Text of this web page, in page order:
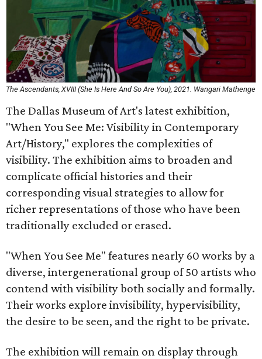
The Ascendants, XVIII (She Is Here And So Are You), 2021. Wangari Mathenge
The Dallas Museum of Art's latest exhibition,
"When You See Me: Visibility in Contemporary
Art/History," explores the complexities of
visibility. The exhibition aims to broaden and
complicate official histories and their
corresponding visual strategies to allow for
richer representations of those who have been
traditionally excluded or erased.
"When You See Me" features nearly 60 works by a
diverse, intergenerational group of 50 artists who
contend with visibility both socially and formally.
Their works explore invisibility, hypervisibility,
the desire to be seen, and the right to be private.
The exhibition will remain on display through